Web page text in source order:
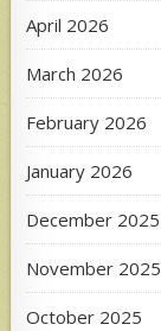
April 2026
March 2026
February 2026
January 2026
December 2025
November 2025
October 2025